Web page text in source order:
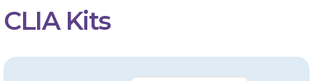
CLIA Kits